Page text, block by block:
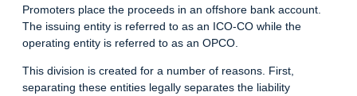
Promoters place the proceeds in an offshore bank account
The issuing entity is referred to as an ICO-CO while the
operating entity is referred to as an OPCO.
This division is created for a number of reasons. First,
separating these entities legally separates the liability